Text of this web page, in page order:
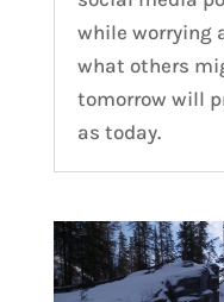
while worrying
what others
tomorrow will
as today.